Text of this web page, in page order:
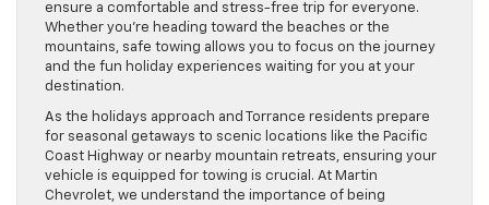
ensure a comfortable and stress-free trip for everyone.
Whether you’re heading toward the beaches or the
mountains, safe towing allows you to focus on the journey
and the fun holiday experiences waiting for you at your
destination.
As the holidays approach and Torrance residents prepare
for seasonal getaways to scenic locations like the Pacific
Coast Highway or nearby mountain retreats, ensuring your
vehicle is equipped for towing is crucial. At Martin
Chevrolet, we understand the importance of being